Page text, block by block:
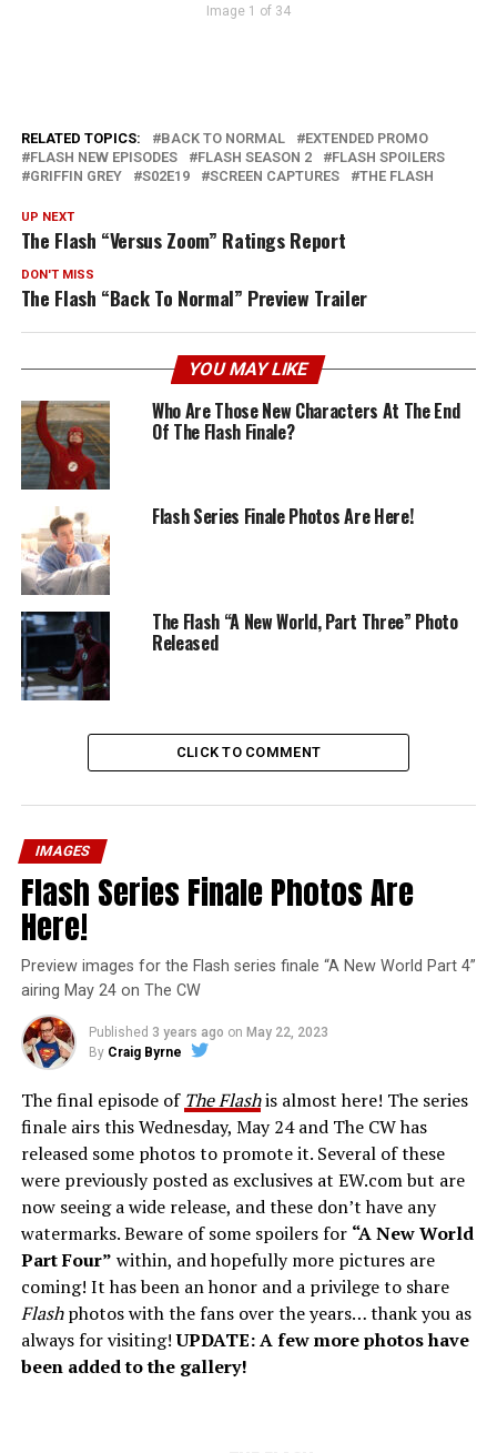
Image 1 of 34
RELATED TOPICS: BACK TO NORMAL
EXTENDED PROMO
FLASH NEW EPISODES
FLASH SEASON 2
FLASH SPOILERS
GRIFFIN GREY
S02E19 SCREEN CAPTURES THE FLASH
UP NEXT
The Flash “Versus Zoom” Ratings Report
DON'T MISS
The Flash “Back To Normal” Preview Trailer
YOU MAY LIKE
Who Are Those New Characters At The End
Of The Flash Finale?
Flash Series Finale Photos Are Here!
The Flash “A New World, Part Three” Photo
Released
CLICK TO COMMENT
IMAGES
Flash Series Finale Photos Are
Here!
Preview images for the Flash series finale “A New World Part 4”
airing May 24 on The CW
Published 3 years ago on May 22, 2023
By Craig Byrne
The final episode of The Flashis almost here! The series
finale airs this Wednesday, May 24 and The CW has
released some photos to promote it. Several of these
were previously posted as exclusives at EW.com but are
now seeing a wide release, and these don’t have any
watermarks. Beware of some spoilers for “A New World
Part Four” within, and hopefully more pictures are
coming! It has been an honor and a privilege to share
Flashphotos with the fans over the years… thank you as
always for visiting!UPDATE: A few more photos have
been added to the gallery!